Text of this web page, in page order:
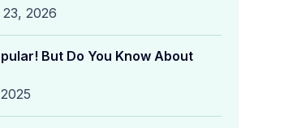
2026
But Do You Know About